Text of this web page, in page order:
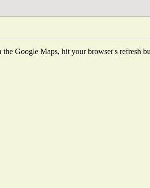
Google Maps, hit your browser's refresh